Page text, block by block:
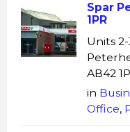
Spar
1PR
Units
AB42
in
Office,